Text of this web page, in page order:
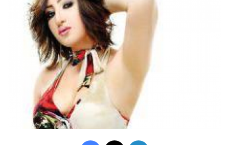
Facebook